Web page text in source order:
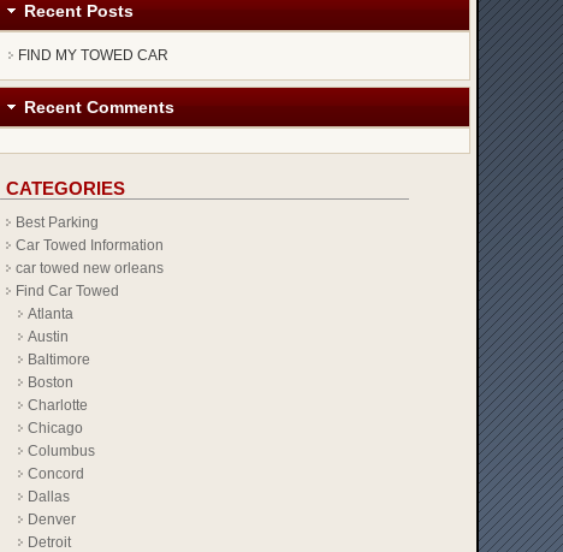
Recent Posts
FIND MY TOWED CAR
Recent Comments
CATEGORIES
Best Parking
Car Towed Information
car towed new orleans
Find Car Towed
Atlanta
Austin
Baltimore
Boston
Charlotte
Chicago
Columbus
Concord
Dallas
Denver
Detroit